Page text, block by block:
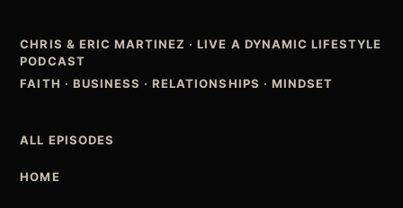
CHRIS & ERIC MARTINEZ ·LIVE A DYNAMIC LIFESTYLE
PODCAST
FAITH · BUSINESS · RELATIONSHIPS · MINDSET
ALL EPISODES
HOME